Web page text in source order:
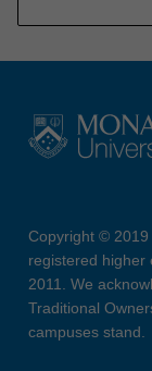
Copyright © 2019
registered higher
2011. We
Traditional
campuses stand.